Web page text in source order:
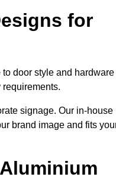
for
to door style and hardware
requirements.
signage. Our in-house
brand image and fits